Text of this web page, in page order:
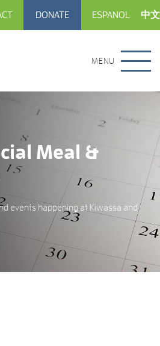
DONATE ESPANOL 中文
MENU
Meal &
events happening at Kiwassa and